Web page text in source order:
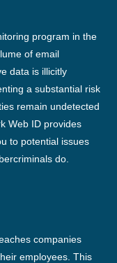
program in the
of email
data is illicitly
a substantial risk
remain undetected
Web ID provides
to potential issues
do.
companies
employees. This